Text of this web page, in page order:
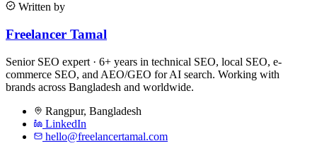
Written by
Freelancer Tamal
Senior SEO expert · 6+ years in technical SEO, local SEO, e-
commerce SEO, and AEO/GEO for AI search. Working with
brands across Bangladesh and worldwide.
Rangpur, Bangladesh
LinkedIn
hello@freelancertamal.com